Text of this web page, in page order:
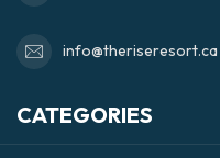
info@theriseresort.ca
CATEGORIES